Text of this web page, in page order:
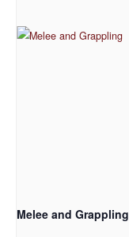
Melee and Grappling